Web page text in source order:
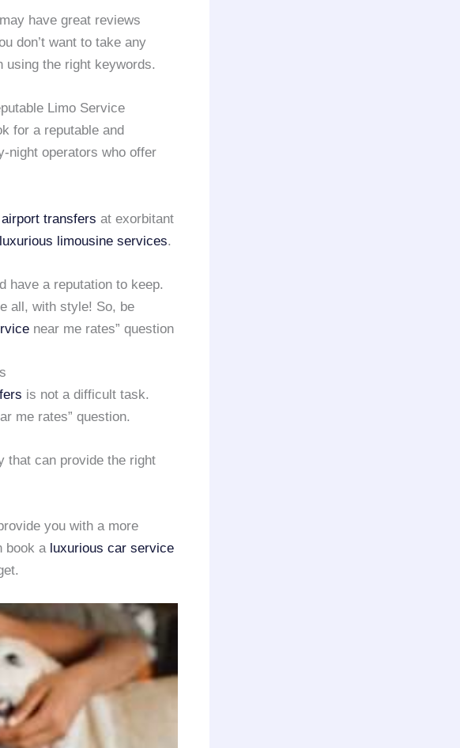
have great reviews
don’t want to take any
the right keywords.
Limo Service
for a reputable and
night operators who offer
airport transfers at exorbitant
luxurious limousine services.
have a reputation to keep.
all, with style! So, be
near me rates” question
is not a difficult task.
me rates” question.
that can provide the right
you with a more
book a luxurious car service